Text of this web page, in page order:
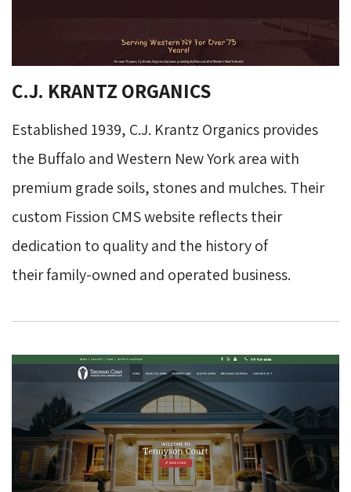
C.J. KRANTZ ORGANICS
Established 1939, C.J. Krantz Organics provides
the Buffalo and Western New York area with
premium grade soils, stones and mulches. Their
custom Fission CMS website reflects their
dedication to quality and the history of
their family-owned and operated business.